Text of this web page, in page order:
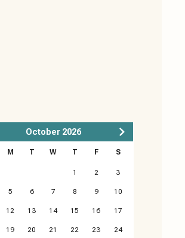
October 2026
M T W T F S
1 2 3
5 6 7 8 9 10
12 13 14 15 16 17
19 20 21 22 23 24